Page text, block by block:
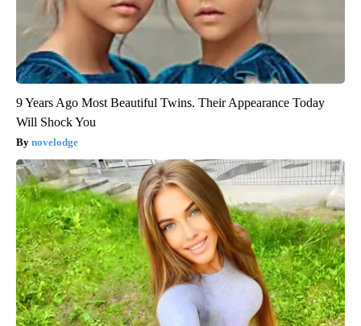
9 Years Ago Most Beautiful Twins. Their Appearance Today
Will Shock You
novelodge